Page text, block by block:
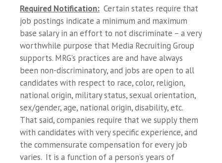
Required Notification: Certain states require that
job postings indicate a minimum and maximum
base salary in an effort to not discriminate – a very
worthwhile purpose that Media Recruiting Group
supports. MRG’s practices are and have always
been non-discriminatory, and jobs are open to all
candidates with respect to race, color, religion,
national origin, military status, sexual orientation,
sex/gender, age, national origin, disability, etc.
That said, companies require that we supply them
with candidates with very specific experience, and
the commensurate compensation for every job
varies. It is a function of a person’s years of